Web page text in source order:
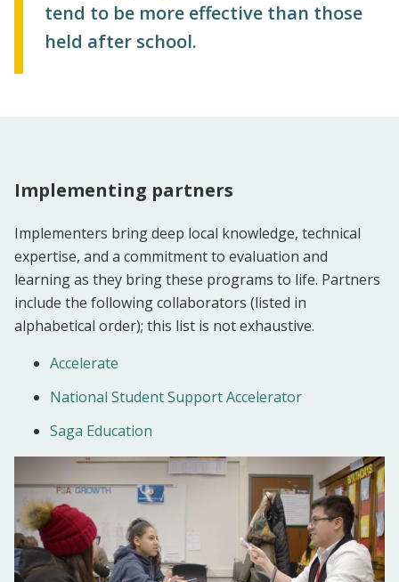
tend to be more effective than those
held after school.
Implementing partners
Implementers bring deep local knowledge, technical
expertise, and a commitment to evaluation and
learning as they bring these programs to life. Partners
include the following collaborators (listed in
alphabetical order); this list is not exhaustive.
Accelerate
National Student Support Accelerator
Saga Education